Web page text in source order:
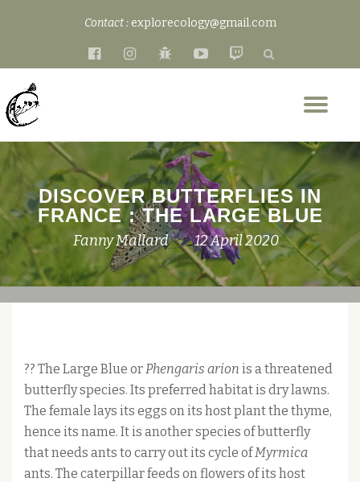
content
Contact : explorecology@gmail.com
fa-
fa-
fa-
fa-
fa-
DISCOVER BUTTERFLIES IN
FRANCE : THE LARGE BLUE
Fanny Mallard 12 April 2020
?? The Large Blue orPhengaris arion is a threatened
butterfly species. Its preferred habitat is dry lawns.
The female lays its eggs on its host plant the thyme,
hence its name. It is another species of butterfly
that needs ants to carry out its cycle ofMyrmica
ants. The caterpillar feeds on flowers of its host